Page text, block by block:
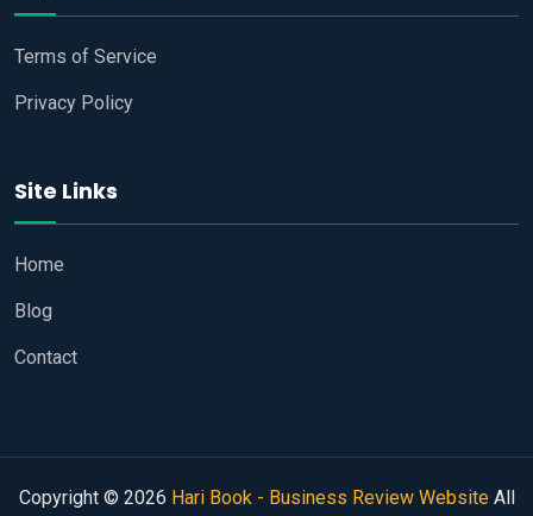
Terms of Service
Privacy Policy
Site Links
Home
Blog
Contact
Copyright © 2026 Hari Book - Business Review WebsiteAll